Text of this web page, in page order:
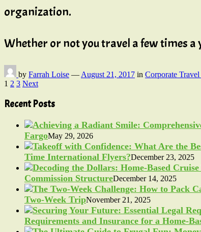
organization.
Whether or not you travel a few times
by Farrah Loise — August 21, 2017 in Corporate Travel
Posts
pagination
1 2 3 Next
Recent Posts
FargoMay 29, 2026
Time International Flyers?December 23, 2025
Commission StructureDecember 14, 2025
Two-Week TripNovember 21, 2025
Requirements and Insurance for a Home-